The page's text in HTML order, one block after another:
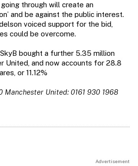
through will create an
and be against the public interest.
voiced support for the bid,
could be overcome.
bought a further 5.35 million
United, and now accounts for 28.8
or 11.12%
Manchester United: 0161 930 1968
Advertisement